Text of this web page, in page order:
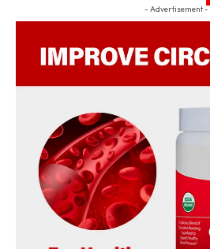
- Advertisement -